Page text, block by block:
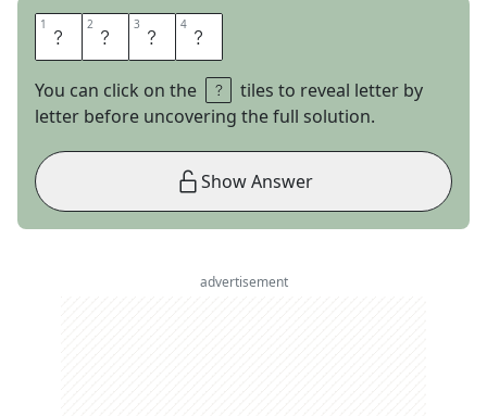
1 S 2 O 3 L 4 I
You can click on the
tiles to reveal letter by
letter before uncovering the full solution.
Show Answer
advertisement